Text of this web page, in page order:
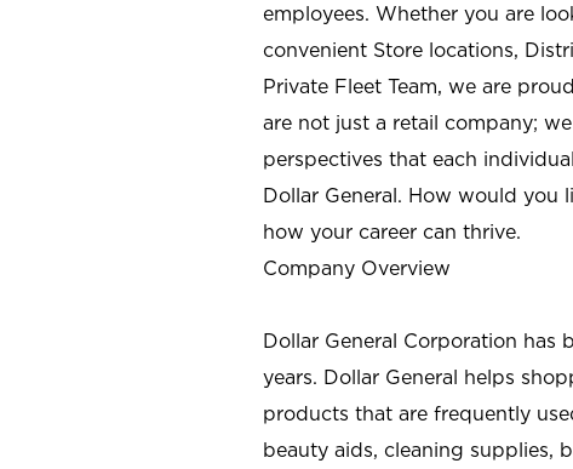
employees. Whether you are
convenient Store locations,
Private Fleet Team, we are
are not just a retail company;
perspectives that each
Dollar General. How would you
how your career can thrive.
Company Overview
Dollar General Corporation has
years. Dollar General helps
products that are frequently
beauty aids, cleaning supplies,